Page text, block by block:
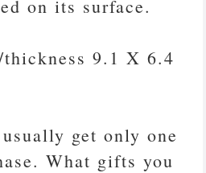
on its surface.
9.1 X 6.4
get only one
What gifts you